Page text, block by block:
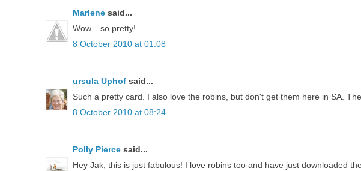
Marlene said...
Wow....so pretty!
8 October 2010 at 01:08
ursula Uphof said...
Such a pretty card. I also love the robins, but don't get them here in SA.
8 October 2010 at 08:24
Polly Pierce said...
Hey Jak, this is just fabulous! I love robins too and have just downloaded